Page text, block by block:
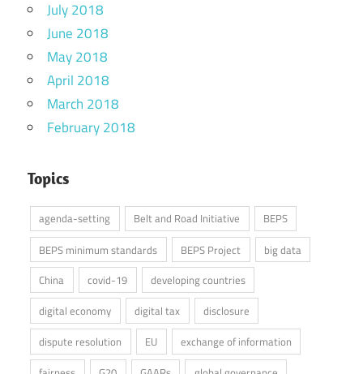
July 2018
June 2018
May 2018
April 2018
March 2018
February 2018
Topics
agenda-setting Belt and Road Initiative
BEPS
BEPS minimum standards
BEPS Project
big data
China
covid-19
developing countries
digital economy
digital tax
disclosure
dispute resolution
EU
exchange of information